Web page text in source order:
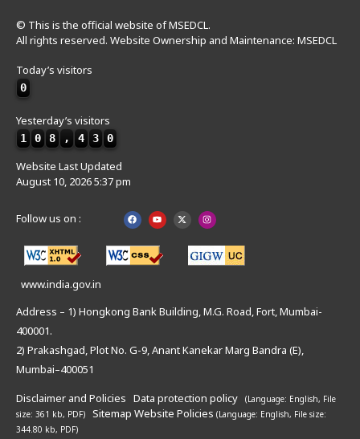
© This is the official website of MSEDCL.
All rights reserved. Website Ownership and Maintenance: MSEDCL
Today’s visitors
0
Yesterday’s visitors
1 0 8 , 4 3 0
Website Last Updated
August 10, 2026 5:37 pm
Follow us on :
www.india.gov.in
Address – 1) Hongkong Bank Building, M.G. Road, Fort, Mumbai-
400001.
2) Prakashgad, Plot No. G-9, Anant Kanekar Marg Bandra (E),
Mumbai–400051
Disclaimer and Policies Data protection policy (Language: English, File
size: 361 kb, PDF)
Sitemap Website Policies (Language: English, File size:
344.80 kb, PDF)